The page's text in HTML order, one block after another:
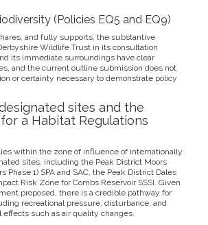
(Policies EQ5 and EQ9)
and fully supports, the substantive
Wildlife Trust in its consultation
its immediate surroundings have clear
and the current outline submission does not
or certainty necessary to demonstrate policy
sites and the
a Habitat Regulations
within the zone of influence of internationally
sites, including the Peak District Moors
Phase 1) SPA and SAC, the Peak District Dales
Risk Zone for Combs Reservoir SSSI. Given
proposed, there is a credible pathway for
recreational pressure, disturbance, and
such as air quality changes.